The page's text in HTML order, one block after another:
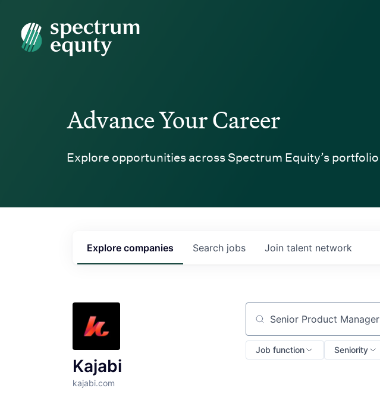
Spectrum Equity
Advance Your Career
Explore opportunities across Spectrum Equity’s portfolio
Search jobs
Explore companies Join talent network
Kajabi
kajabi.com
Search by title or keyword
Job function Seniority